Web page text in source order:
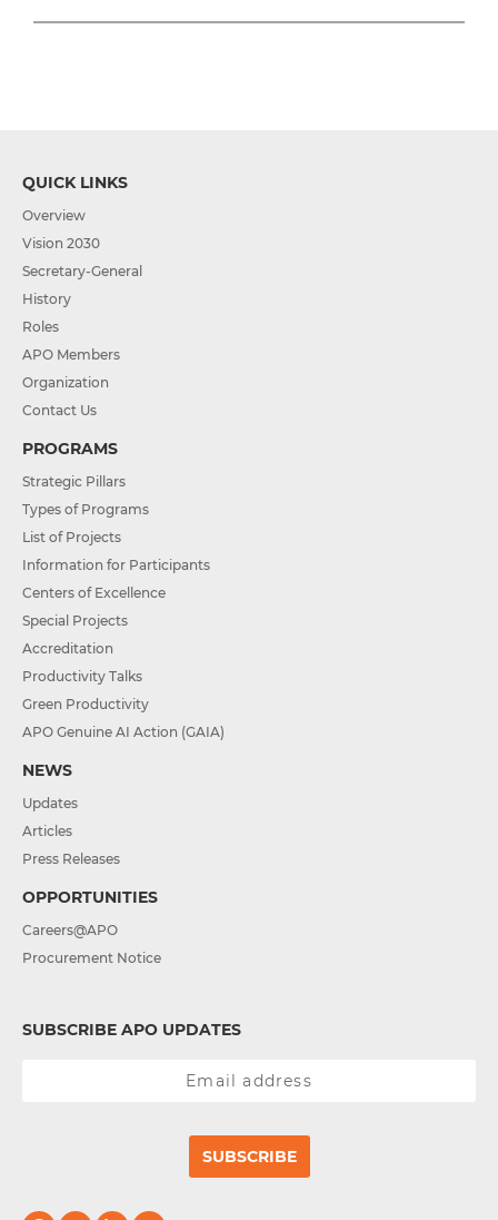
QUICK LINKS
Overview
Vision 2030
Secretary-General
History
Roles
APO Members
Organization
Contact Us
PROGRAMS
Strategic Pillars
Types of Programs
List of Projects
Information for Participants
Centers of Excellence
Special Projects
Accreditation
Productivity Talks
Green Productivity
APO Genuine AI Action (GAIA)
NEWS
Updates
Articles
Press Releases
OPPORTUNITIES
Careers@APO
Procurement Notice
SUBSCRIBE APO UPDATES
SUBSCRIBE